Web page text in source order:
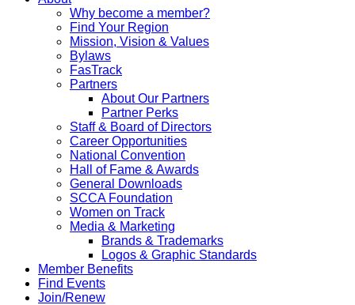
Why become a member?
Find Your Region
Mission, Vision & Values
Bylaws
FasTrack
Partners
About Our Partners
Partner Perks
Staff & Board of Directors
Career Opportunities
National Convention
Hall of Fame & Awards
General Downloads
SCCA Foundation
Women on Track
Media & Marketing
Brands & Trademarks
Logos & Graphic Standards
Member Benefits
Find Events
Join/Renew